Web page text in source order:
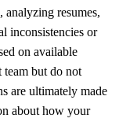
analyzing resumes,
inconsistencies or
on available
team but do not
are ultimately made
about how your